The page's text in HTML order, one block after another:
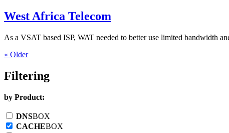
West Africa Telecom
As a VSAT based ISP, WAT needed to better use limited bandwidth
« Older
Filtering
by Product:
DNSBOX
CACHEBOX